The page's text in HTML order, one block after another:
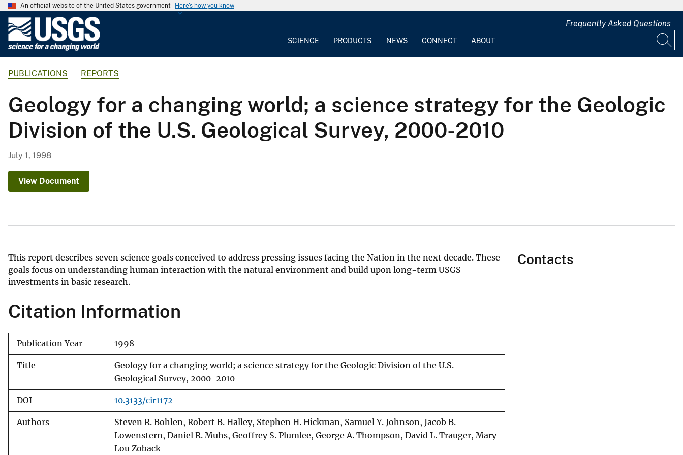
An official website of the United States government Here's how you know
G
o
l
o
g
r
y
SCIENCE PRODUCTS NEWS CONNECT ABOUT
Frequently Asked Questions
PUBLICATIONS REPORTS
Geology for a changing world; a science strategy for the Geologic
Division of the U.S. Geological Survey, 2000-2010
July 1, 1998
View Document
This report describes seven science goals conceived to address pressing issues facing the Nation in the next decade. These
goals focus on understanding human interaction with the natural environment and build upon long-term USGS
investments in basic research.
Citation Information
Publication Year 1998
Title
Geology for a changing world; a science strategy for the Geologic Division of the U.S.
Geological Survey, 2000-2010
DOI 10.3133/cir1172
Authors
Steven R. Bohlen, Robert B. Halley, Stephen H. Hickman, Samuel Y. Johnson, Jacob B.
Lowenstern, Daniel R. Muhs, Geoffrey S. Plumlee, George A. Thompson, David L. Trauger, Mary
Lou Zoback
Contacts